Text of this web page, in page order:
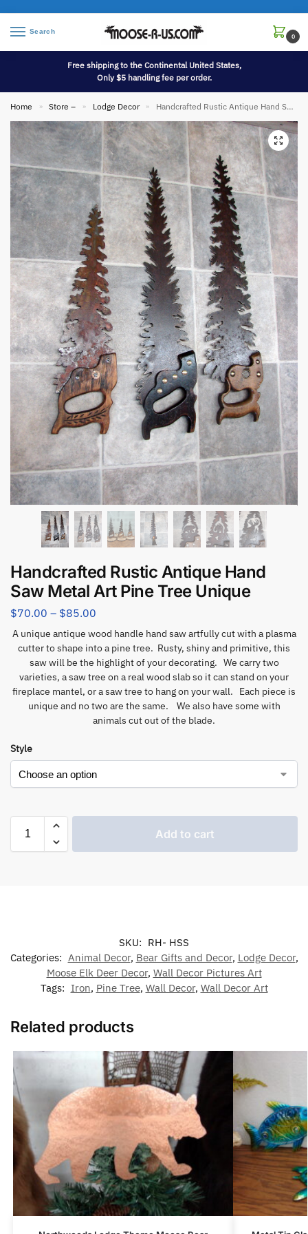
Search
0
Free shipping to the Continental United States,
Only $5 handling fee per order.
Home » Store – » Lodge Decor » Handcrafted Rustic Antique Hand Saw Metal Art Pine Tree Unique
Handcrafted Rustic Antique Hand
Saw Metal Art Pine Tree Unique
$70.00 – $85.00
A unique antique wood handle hand saw artfully cut with a plasma
cutter to shape into a pine tree. Rusty, shiny and primitive, this
saw will be the highlight of your decorating. We carry two
varieties, a saw tree on a real wood slab so it can stand on your
fireplace mantel, or a saw tree to hang on your wall. Each piece is
unique and no two are the same. We also have some with
animals cut out of the blade.
Style
Add to cart
SKU: RH- HSS
Categories: Animal Decor, Bear Gifts and Decor, Lodge Decor,
Moose Elk Deer Decor, Wall Decor Pictures Art
Tags: Iron, Pine Tree, Wall Decor, Wall Decor Art
Related products